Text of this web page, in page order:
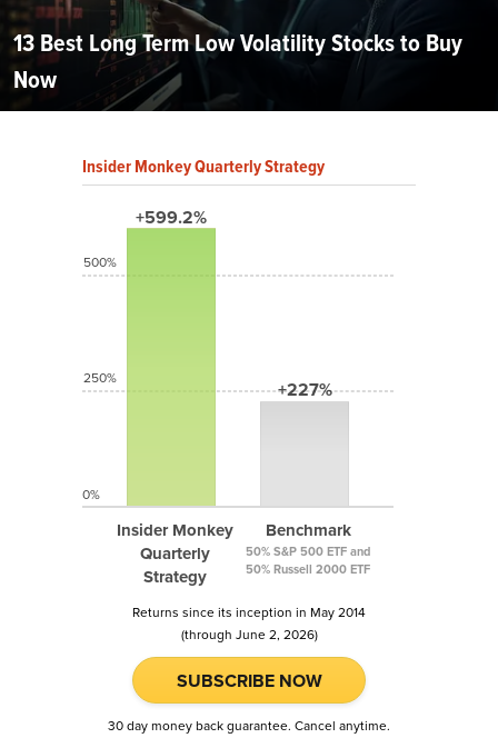
13 Best Long Term Low Volatility Stocks to Buy
Now
Insider Monkey Quarterly Strategy
+599.2%
Insider Monkey
Quarterly
Strategy
+227%
Benchmark
50% S&P 500 ETF and
50% Russell 2000 ETF
500%
250%
0%
Returns since its inception in May 2014
(through June 2, 2026)
SUBSCRIBE NOW
30 day money back guarantee. Cancel anytime.